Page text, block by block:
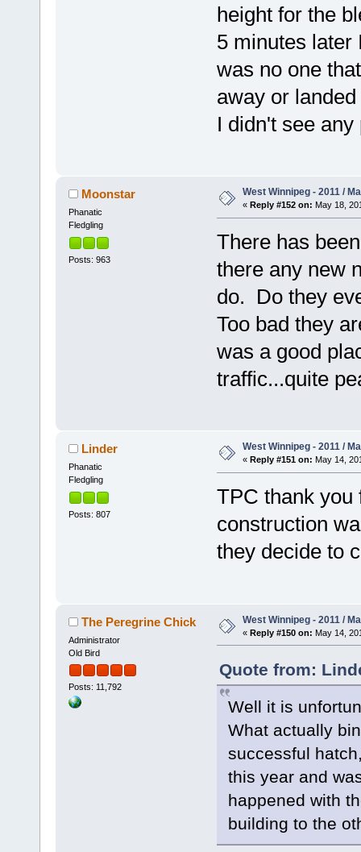
height for the
5 minutes later
was no one
away or
I didn't see
Moonstar
Phanatic
Fledgling
Posts: 963
West Winnipeg - 2011 /
« Reply #152 on: May 18,
There has
there any new
do. Do they
Too bad they
was a good
traffic...quite
Linder
Phanatic
Fledgling
Posts: 807
West Winnipeg - 2011 /
« Reply #151 on: May 14,
TPC thank you
construction
they decide to
The Peregrine Chick
Administrator
Old Bird
Posts: 11,792
West Winnipeg - 2011 /
« Reply #150 on: May 14,
Quote from:
Well it is
What actually
successful
this year and
happened with
building to the